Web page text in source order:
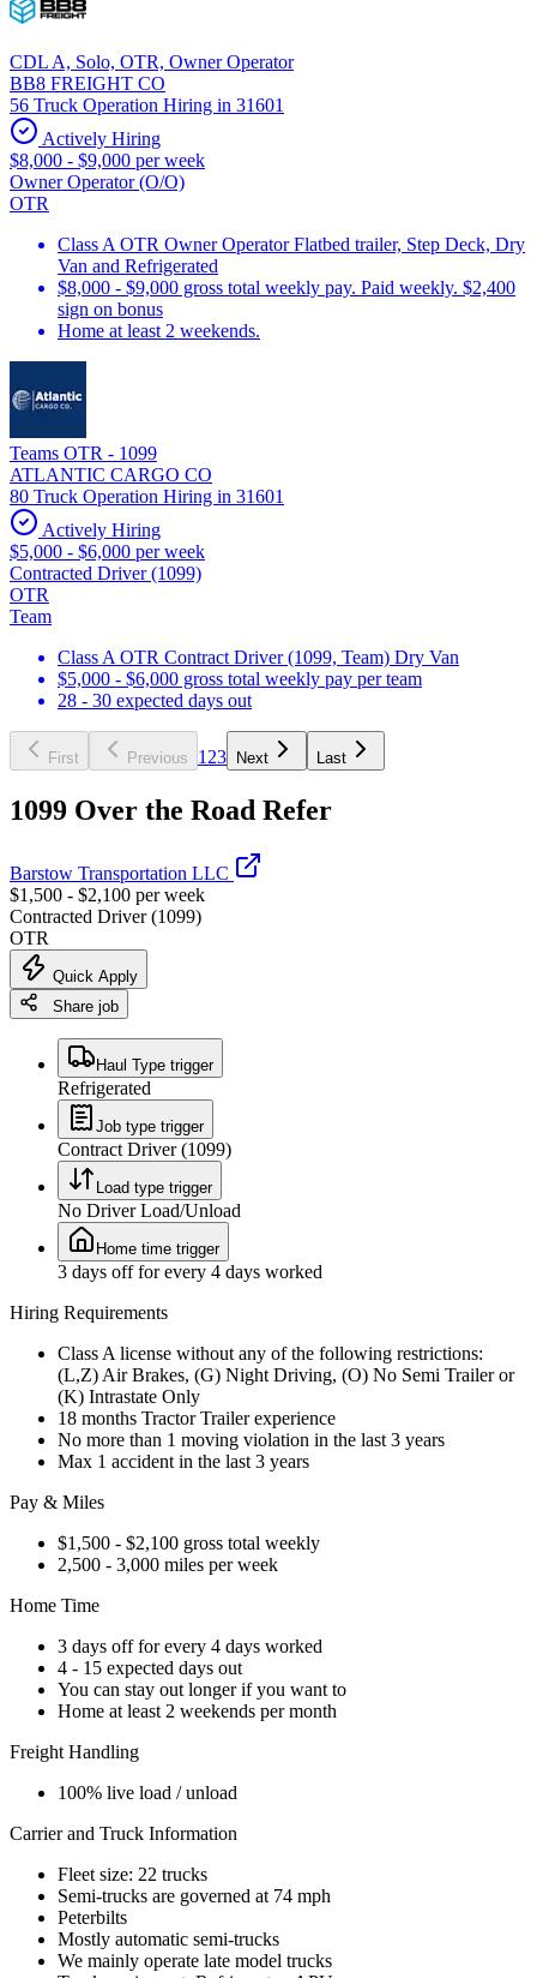
CDL A, Solo, OTR, Owner Operator
BB8 FREIGHT CO
56 Truck Operation Hiring in 31601
Actively Hiring
$8,000 - $9,000 per week
Owner Operator (O/O)
OTR
Class A OTR Owner Operator Flatbed trailer, Step Deck, Dry
Van and Refrigerated
$8,000 - $9,000 gross total weekly pay. Paid weekly. $2,400
sign on bonus
Home at least 2 weekends.
Teams OTR - 1099
ATLANTIC CARGO CO
80 Truck Operation Hiring in 31601
Actively Hiring
$5,000 - $6,000 per week
Contracted Driver (1099)
OTR
Team
Class A OTR Contract Driver (1099, Team) Dry Van
$5,000 - $6,000 gross total weekly pay per team
28 - 30 expected days out
First Previous 1 23 Next Last
1099 Over the Road Refer
Barstow Transportation LLC
$1,500 - $2,100 per week
Contracted Driver (1099)
OTR
Quick Apply
Share job
Haul Type trigger
Refrigerated
Job type trigger
Contract Driver (1099)
Load type trigger
No Driver Load/Unload
Home time trigger
3 days off for every 4 days worked
Hiring Requirements
Class A license without any of the following restrictions:
(L,Z) Air Brakes, (G) Night Driving, (O) No Semi Trailer or
(K) Intrastate Only
18 months Tractor Trailer experience
No more than 1 moving violation in the last 3 years
Max 1 accident in the last 3 years
Pay & Miles
$1,500 - $2,100 gross total weekly
2,500 - 3,000 miles per week
Home Time
3 days off for every 4 days worked
4 - 15 expected days out
You can stay out longer if you want to
Home at least 2 weekends per month
Freight Handling
100% live load / unload
Carrier and Truck Information
Fleet size: 22 trucks
Semi-trucks are governed at 74 mph
Peterbilts
Mostly automatic semi-trucks
We mainly operate late model trucks